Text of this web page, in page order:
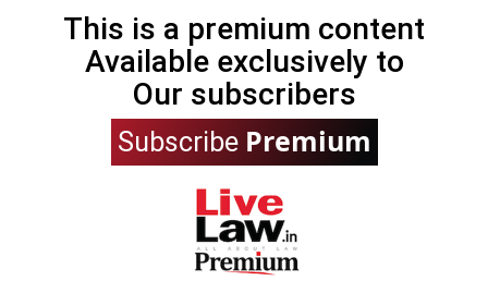
This is a premium content
Available exclusively to
Our subscribers
Subscribe Premium